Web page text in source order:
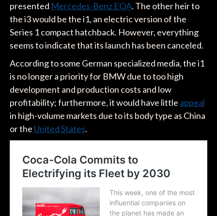
presented Mercedes-Benz EQA. The other heir to
the i3 would be the i1, an electric version of the
Series 1 compact hatchback. However, everything
seems to indicate that its launch has been canceled.
According to some German specialized media, the i1
is no longer a priority for BMW due to too high
development and production costs and low
profitability; furthermore, it would have little appeal
in high-volume markets due to its body type as China
or the United States.